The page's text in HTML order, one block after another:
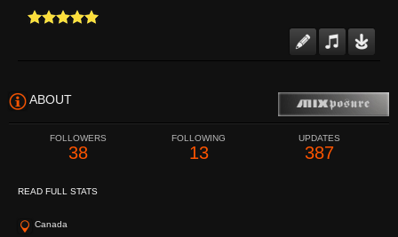
ABOUT
FOLLOWERS
38
FOLLOWING
13
UPDATES
387
READ FULL STATS
Canada